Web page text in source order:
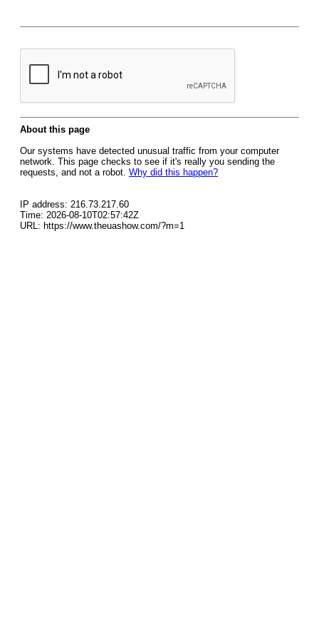
About this page
Our systems have detected unusual traffic from your computer
network. This page checks to see if it's really you sending the
requests, and not a robot. Why did this happen?
IP address: 216.73.217.60
Time: 2026-08-10T02:57:42Z
URL: https://www.theuashow.com/?m=1